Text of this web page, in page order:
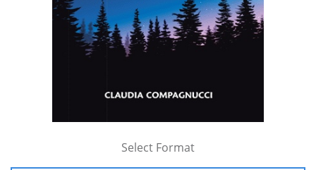
Select Format